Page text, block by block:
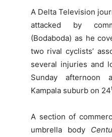
A Delta Television
attacked by
(Bodaboda) as he
two rival cyclists’
several injuries and
Sunday afternoon
Kampala suburb on 24
A section of
umbrella body